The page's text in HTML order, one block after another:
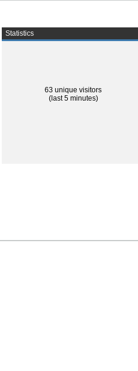
Statistics
63 unique visitors
(last 5 minutes)